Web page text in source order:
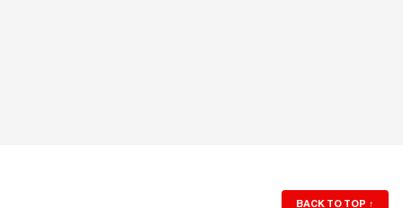
BACK TO TOP ↑